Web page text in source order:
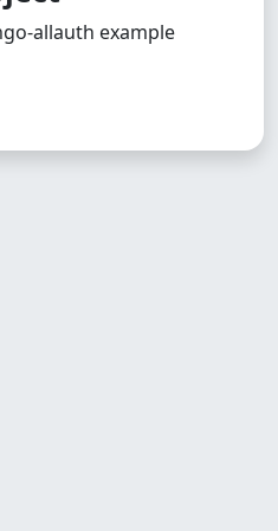
allauth example